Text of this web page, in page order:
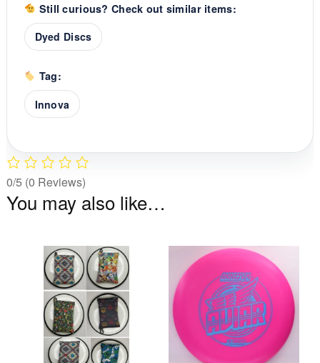
Still curious? Check out similar items:
Dyed Discs
Tag:
Innova
0/5 (0 Reviews)
You may also like…
product
has
multiple
variants.
The